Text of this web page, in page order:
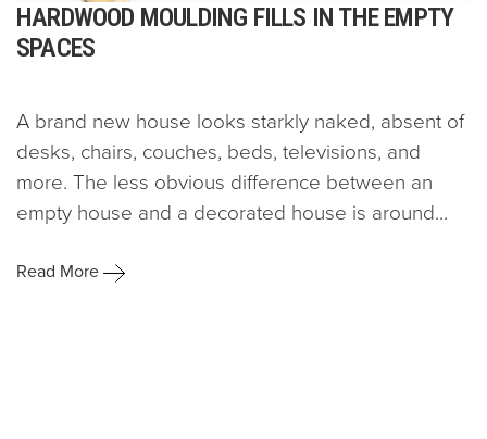
HARDWOOD MOULDING FILLS IN THE EMPTY
SPACES
A brand new house looks starkly naked, absent of
desks, chairs, couches, beds, televisions, and
more. The less obvious difference between an
empty house and a decorated house is around...
Read More